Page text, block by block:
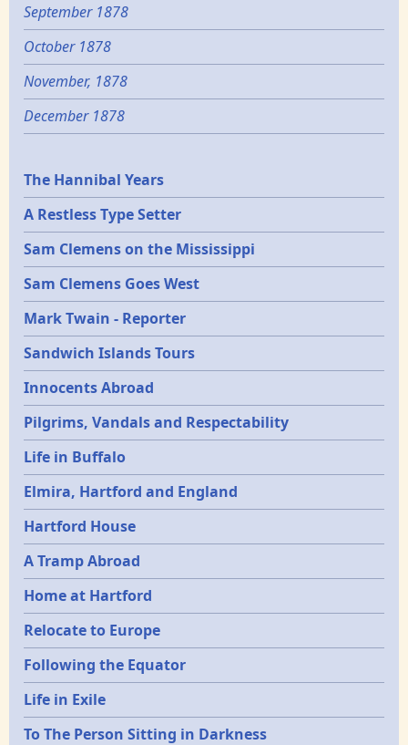
September 1878
October 1878
November, 1878
December 1878
Epochs
The Hannibal Years
A Restless Type Setter
Sam Clemens on the Mississippi
Sam Clemens Goes West
Mark Twain - Reporter
Sandwich Islands Tours
Innocents Abroad
Pilgrims, Vandals and Respectability
Life in Buffalo
Elmira, Hartford and England
Hartford House
A Tramp Abroad
Home at Hartford
Relocate to Europe
Following the Equator
Life in Exile
To The Person Sitting in Darkness